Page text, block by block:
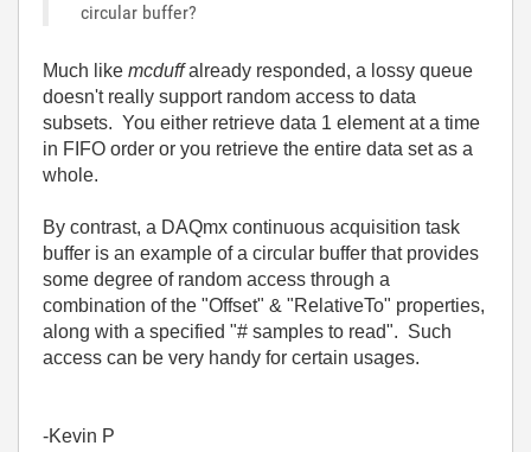
circular buffer?
Much like mcduffalready responded, a lossy queue
doesn't really support random access to data
subsets. You either retrieve data 1 element at a time
in FIFO order or you retrieve the entire data set as a
whole.
By contrast, a DAQmx continuous acquisition task
buffer is an example of a circular buffer that provides
some degree of random access through a
combination of the "Offset" & "RelativeTo" properties,
along with a specified "# samples to read". Such
access can be very handy for certain usages.
-Kevin P